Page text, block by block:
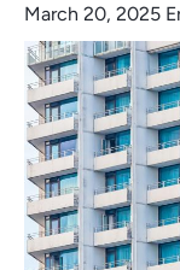
March 20, 2025